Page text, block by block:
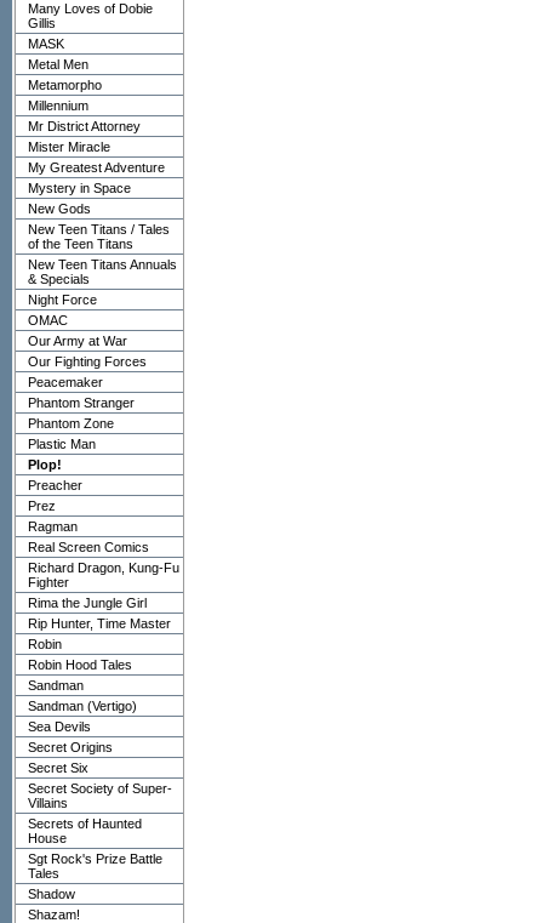
Many Loves of Dobie
Gillis
MASK
Metal Men
Metamorpho
Millennium
Mr District Attorney
Mister Miracle
My Greatest Adventure
Mystery in Space
New Gods
New Teen Titans / Tales
of the Teen Titans
New Teen Titans Annuals
& Specials
Night Force
OMAC
Our Army at War
Our Fighting Forces
Peacemaker
Phantom Stranger
Phantom Zone
Plastic Man
Plop!
Preacher
Prez
Ragman
Real Screen Comics
Richard Dragon, Kung-Fu
Fighter
Rima the Jungle Girl
Rip Hunter, Time Master
Robin
Robin Hood Tales
Sandman
Sandman (Vertigo)
Sea Devils
Secret Origins
Secret Six
Secret Society of Super-
Villains
Secrets of Haunted
House
Sgt Rock's Prize Battle
Tales
Shadow
Shazam!